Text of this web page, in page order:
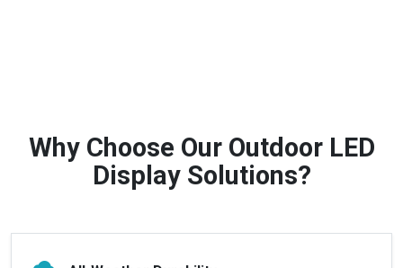
Why Choose Our Outdoor LED
Display Solutions?